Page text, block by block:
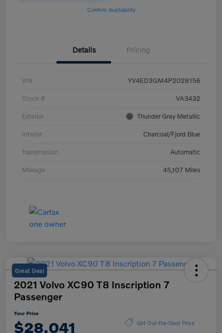
Confirm Availability
Details Pricing
VIN YV4ED3GM4P2028156
Stock # VA3432
Exterior Thunder Gray Metallic
Interior Charcoal/Fjord Blue
Transmission Automatic
Mileage 45,107 Miles
Great Deal
2021 Volvo XC90 T8 Inscription 7
Passenger
Your Price
$28,041 Get Out-the-Door Price